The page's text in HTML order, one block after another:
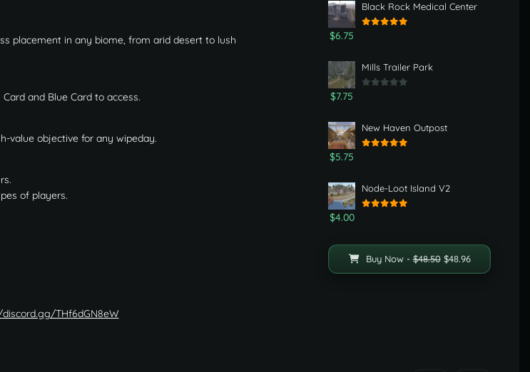
placement in any biome, from arid desert to lush
and Blue Card to access.
value objective for any wipeday.
of players.
THf6dGN8eW
$6.75
Black Rock Medical Center
$7.75
Mills Trailer Park
$5.75
New Haven Outpost
$4.00
Node-Loot Island V2
Buy Now -$48.50$48.96